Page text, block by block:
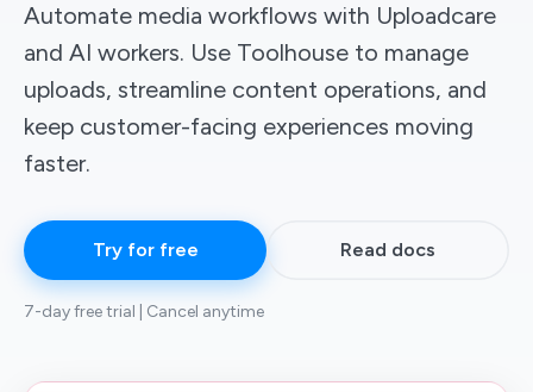
Automate media workflows with Uploadcare
and AI workers. Use Toolhouse to manage
uploads, streamline content operations, and
keep customer-facing experiences moving
faster.
Try for free Read docs
7-day free trial | Cancel anytime